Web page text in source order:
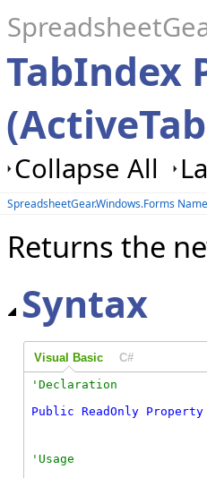
TabIndex
Collapse All
SpreadsheetGear.Windows.Forms
Returns the
Syntax
Visual Basic C#
Public ReadOnly Property